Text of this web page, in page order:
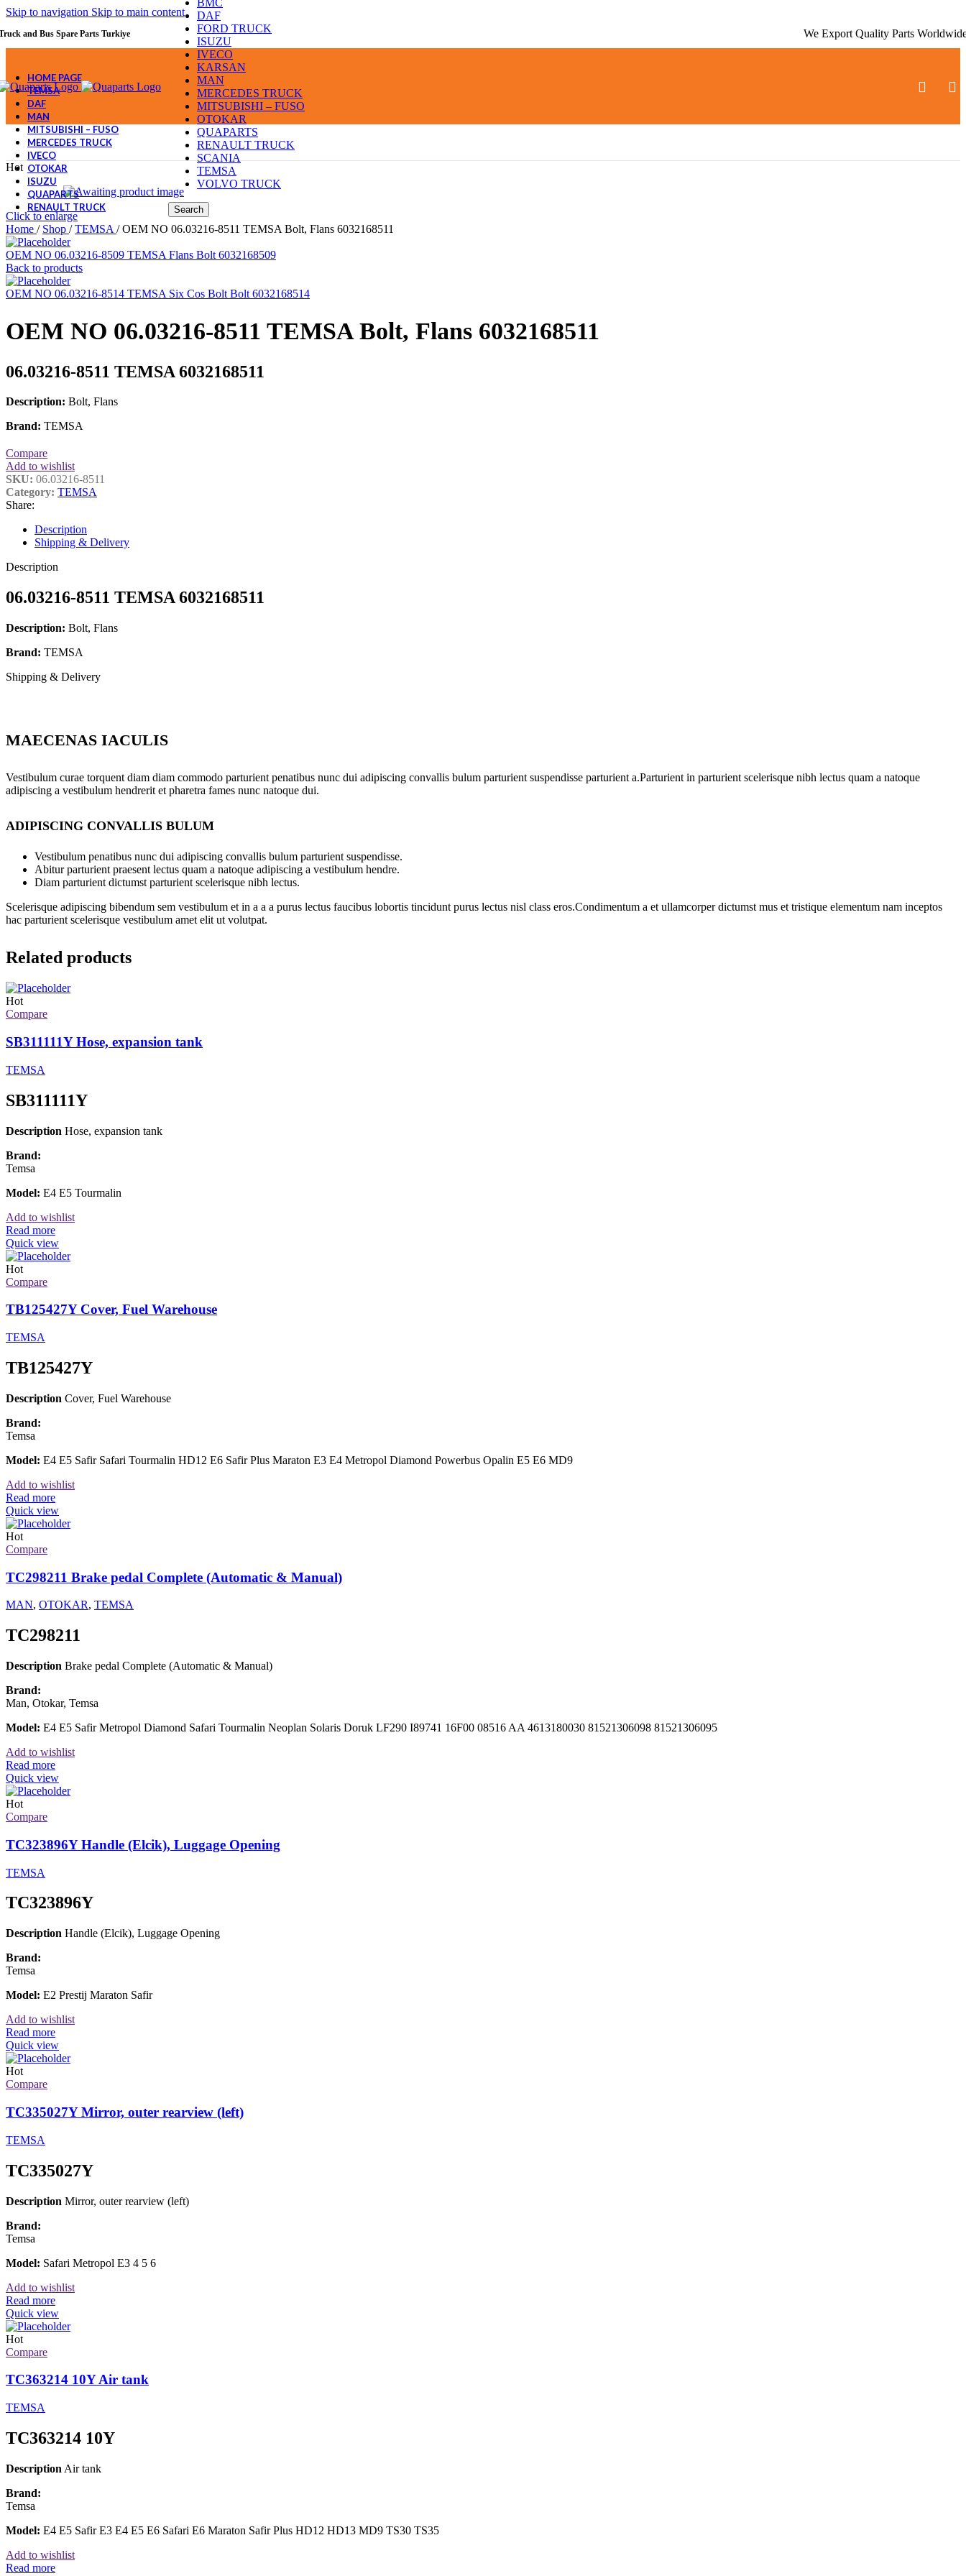
Skip to navigation Skip to main content
and Bus Spare Parts Turkiye We Export Quality Parts
DAF
FORD TRUCK
ISUZU
IVECO
KARSAN
MAN
MERCEDES TRUCK
MITSUBISHI – FUSO
OTOKAR
QUAPARTS
RENAULT TRUCK
SCANIA
TEMSA
VOLVO TRUCK
Search
HOME PAGE
TEMSA
DAF
MAN
MITSUBISHI – FUSO
MERCEDES TRUCK
IVECO
OTOKAR
ISUZU
QUAPARTS
RENAULT TRUCK
Hot
Click to enlarge
Home / Shop / TEMSA / OEM NO 06.03216-8511 TEMSA Bolt, Flans 6032168511
OEM NO 06.03216-8509 TEMSA Flans Bolt 6032168509
Back to products
OEM NO 06.03216-8514 TEMSA Six Cos Bolt Bolt 6032168514
OEM NO 06.03216-8511 TEMSA Bolt, Flans 6032168511
06.03216-8511 TEMSA 6032168511
Description: Bolt, Flans
Brand: TEMSA
Compare
Add to wishlist
SKU: 06.03216-8511
Category: TEMSA
Share:
Description
Shipping & Delivery
Description
06.03216-8511 TEMSA 6032168511
Description: Bolt, Flans
Brand: TEMSA
Shipping & Delivery
MAECENAS IACULIS
Vestibulum curae torquent diam diam commodo parturient penatibus nunc dui adipiscing convallis bulum parturient suspendisse parturient a.Parturient in parturient scelerisque nibh lectus quam a natoque
adipiscing a vestibulum hendrerit et pharetra fames nunc natoque dui.
ADIPISCING CONVALLIS BULUM
Vestibulum penatibus nunc dui adipiscing convallis bulum parturient suspendisse.
Abitur parturient praesent lectus quam a natoque adipiscing a vestibulum hendre.
Diam parturient dictumst parturient scelerisque nibh lectus.
Scelerisque adipiscing bibendum sem vestibulum et in a a a purus lectus faucibus lobortis tincidunt purus lectus nisl class eros.Condimentum a et ullamcorper dictumst mus et tristique elementum nam inceptos
hac parturient scelerisque vestibulum amet elit ut volutpat.
Related products
Hot
Compare
SB311111Y Hose, expansion tank
TEMSA
SB311111Y
Description Hose, expansion tank
Brand:
Temsa
Model: E4 E5 Tourmalin
Add to wishlist
Read more
Quick view
Hot
Compare
TB125427Y Cover, Fuel Warehouse
TEMSA
TB125427Y
Description Cover, Fuel Warehouse
Brand:
Temsa
Model: E4 E5 Safir Safari Tourmalin HD12 E6 Safir Plus Maraton E3 E4 Metropol Diamond Powerbus Opalin E5 E6 MD9
Add to wishlist
Read more
Quick view
Hot
Compare
TC298211 Brake pedal Complete (Automatic & Manual)
MAN, OTOKAR, TEMSA
TC298211
Description Brake pedal Complete (Automatic & Manual)
Brand:
Man, Otokar, Temsa
Model: E4 E5 Safir Metropol Diamond Safari Tourmalin Neoplan Solaris Doruk LF290 I89741 16F00 08516 AA 4613180030 81521306098 81521306095
Add to wishlist
Read more
Quick view
Hot
Compare
TC323896Y Handle (Elcik), Luggage Opening
TEMSA
TC323896Y
Description Handle (Elcik), Luggage Opening
Brand:
Temsa
Model: E2 Prestij Maraton Safir
Add to wishlist
Read more
Quick view
Hot
Compare
TC335027Y Mirror, outer rearview (left)
TEMSA
TC335027Y
Description Mirror, outer rearview (left)
Brand:
Temsa
Model: Safari Metropol E3 4 5 6
Add to wishlist
Read more
Quick view
Hot
Compare
TC363214 10Y Air tank
TEMSA
TC363214 10Y
Description Air tank
Brand:
Temsa
Model: E4 E5 Safir E3 E4 E5 E6 Safari E6 Maraton Safir Plus HD12 HD13 MD9 TS30 TS35
Add to wishlist
Read more